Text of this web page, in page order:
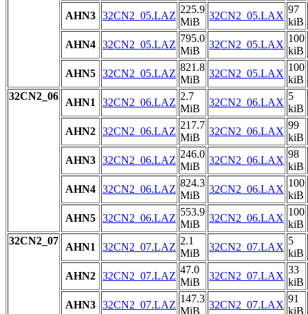
AHN3 32CN2_05.LAZ
225.9
MiB
32CN2_05.LAX
97
kiB
AHN4 32CN2_05.LAZ
795.0
MiB
32CN2_05.LAX
100
kiB
AHN5 32CN2_05.LAZ
821.8
MiB
32CN2_05.LAX
100
kiB
32CN2_06
AHN1 32CN2_06.LAZ
2.7
MiB
32CN2_06.LAX
5
kiB
AHN2 32CN2_06.LAZ
217.7
MiB
32CN2_06.LAX
99
kiB
AHN3 32CN2_06.LAZ
246.0
MiB
32CN2_06.LAX
98
kiB
AHN4 32CN2_06.LAZ
824.3
MiB
32CN2_06.LAX
100
kiB
AHN5 32CN2_06.LAZ
553.9
MiB
32CN2_06.LAX
100
kiB
32CN2_07
AHN1 32CN2_07.LAZ
2.1
MiB
32CN2_07.LAX
5
kiB
AHN2 32CN2_07.LAZ
47.0
MiB
32CN2_07.LAX
33
kiB
AHN3 32CN2_07.LAZ
147.3
MiB
32CN2_07.LAX
91
kiB